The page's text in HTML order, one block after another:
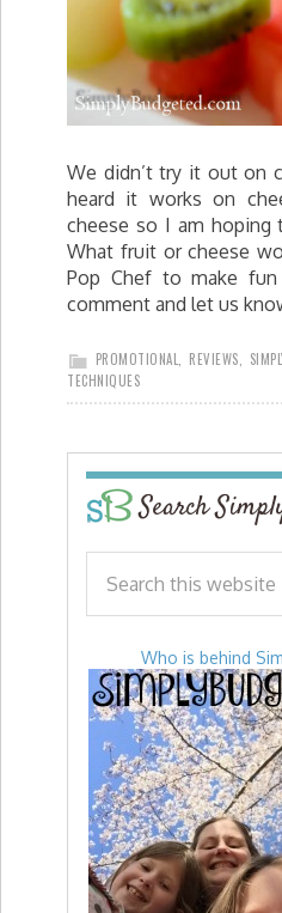
We didn’t try it out on
heard it works on
cheese so I am
What fruit or cheese
Pop Chef to make fun
comment and let us
PROMOTIONAL REVIEWS
TECHNIQUES
Search
Who is behind